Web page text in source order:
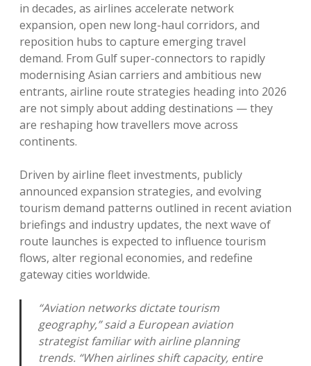
in decades, as airlines accelerate network
expansion, open new long-haul corridors, and
reposition hubs to capture emerging travel
demand. From Gulf super-connectors to rapidly
modernising Asian carriers and ambitious new
entrants, airline route strategies heading into 2026
are not simply about adding destinations — they
are reshaping how travellers move across
continents.
Driven by airline fleet investments, publicly
announced expansion strategies, and evolving
tourism demand patterns outlined in recent aviation
briefings and industry updates, the next wave of
route launches is expected to influence tourism
flows, alter regional economies, and redefine
gateway cities worldwide.
“Aviation networks dictate tourism
geography,” said a European aviation
strategist familiar with airline planning
trends. “When airlines shift capacity, entire